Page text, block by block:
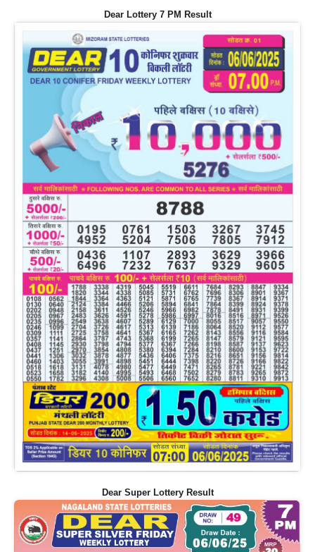
Dear Lottery 7 PM Result
Dear Super Lottery Result